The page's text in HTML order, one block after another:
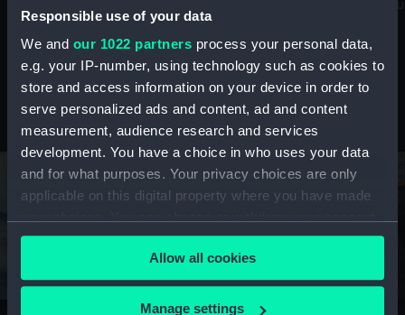
Responsible use of your data
We and our 1022 partners process your personal data,
e.g. your IP-number, using technology such as cookies to
store and access information on your device in order to
serve personalized ads and content, ad and content
measurement, audience research and services
development. You have a choice in who uses your data
and for what purposes. Your privacy choices are only
applicable on this digital property where you have made
any time from the Cookie Declaration or by clicking on
the Privacy trigger icon.
If you allow, we would also like to:
Allow all cookies
Manage settings
maritime history, astronomy and time
Stories from the collections